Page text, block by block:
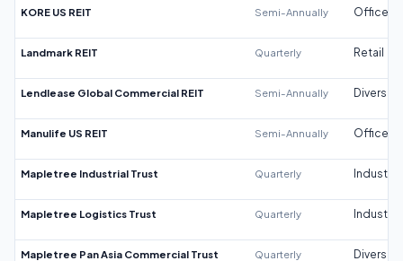
KORE US REIT Semi-Annually Office
Landmark REIT Quarterly Retail
Lendlease Global Commercial REIT Semi-Annually
Manulife US REIT Semi-Annually Office
Mapletree Industrial Trust Quarterly Industrial
Mapletree Logistics Trust Quarterly Industrial
Mapletree Pan Asia Commercial Trust Quarterly